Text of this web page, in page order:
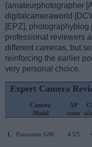
(amateurphotographer
digitalcameraworld
[EPZ], photographyblog
professional reviewers
different cameras, but
reinforcing the earlier
very personal choice.
Expert Camera
Camera
Model
AP
score
1. Panasonic G90 4.5/5 +